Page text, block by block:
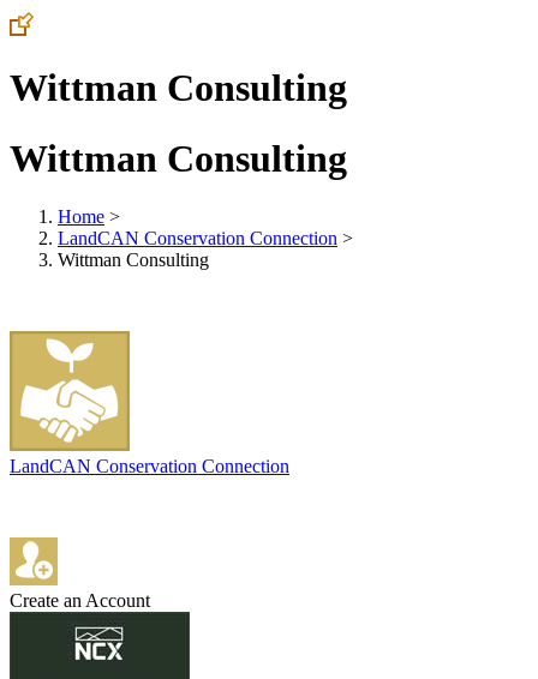
Wittman Consulting
Wittman Consulting
Home >
LandCAN Conservation Connection >
Wittman Consulting
LandCAN Conservation Connection
Create an Account